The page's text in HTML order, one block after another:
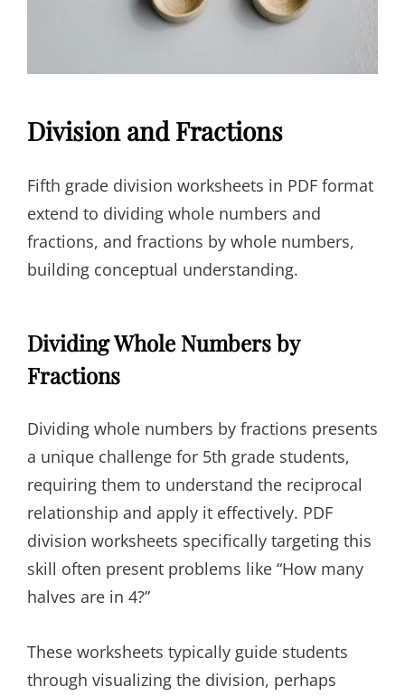
Division and Fractions
Fifth grade division worksheets in PDF format
extend to dividing whole numbers and
fractions, and fractions by whole numbers,
building conceptual understanding.
Dividing Whole Numbers by
Fractions
Dividing whole numbers by fractions presents
a unique challenge for 5th grade students,
requiring them to understand the reciprocal
relationship and apply it effectively. PDF
division worksheets specifically targeting this
skill often present problems like “How many
halves are in 4?”
These worksheets typically guide students
through visualizing the division, perhaps